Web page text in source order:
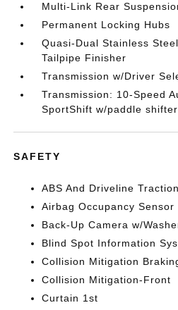
Multi-Link Rear
Permanent Locking Hubs
Quasi-Dual Stainless
Tailpipe Finisher
Transmission w/Driver
Transmission: 10-Speed
SportShift w/paddle
SAFETY
ABS And Driveline
Airbag Occupancy Sensor
Back-Up Camera w/
Blind Spot Information
Collision Mitigation
Collision Mitigation-Front
Curtain 1st